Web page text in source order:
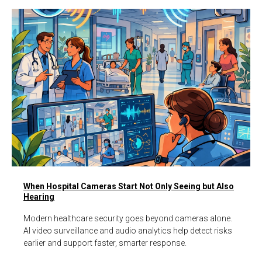
When Hospital Cameras Start Not Only Seeing but Also
Hearing
Modern healthcare security goes beyond cameras alone.
AI video surveillance and audio analytics help detect risks
earlier and support faster, smarter response.